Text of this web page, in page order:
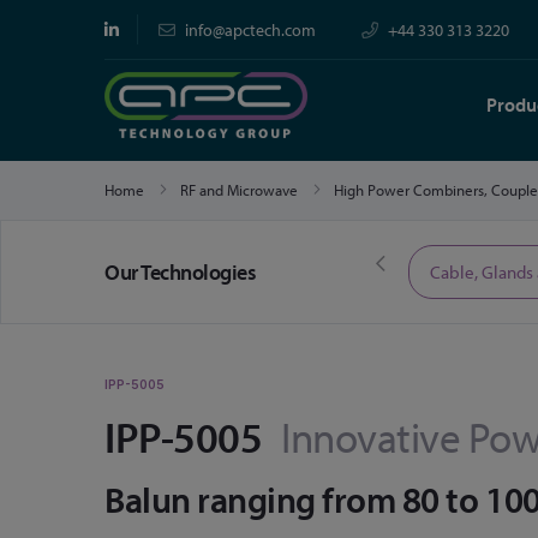
info@apctech.com +44 330 313 3220
Home RF and Microwave High Power Combiners,
Our TechnologiesLimited Time Offers Cable,
IPP-5005
IPP-5005 Innovative
Balun ranging from 80 to